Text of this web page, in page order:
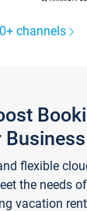
channels
flexible
the needs
vacation